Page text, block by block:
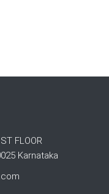
FLOOR
Karnataka